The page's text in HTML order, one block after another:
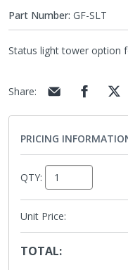
Part Number: GF-SLT
Status light tower option
Share:
PRICING
QTY:
Unit Price:
TOTAL: